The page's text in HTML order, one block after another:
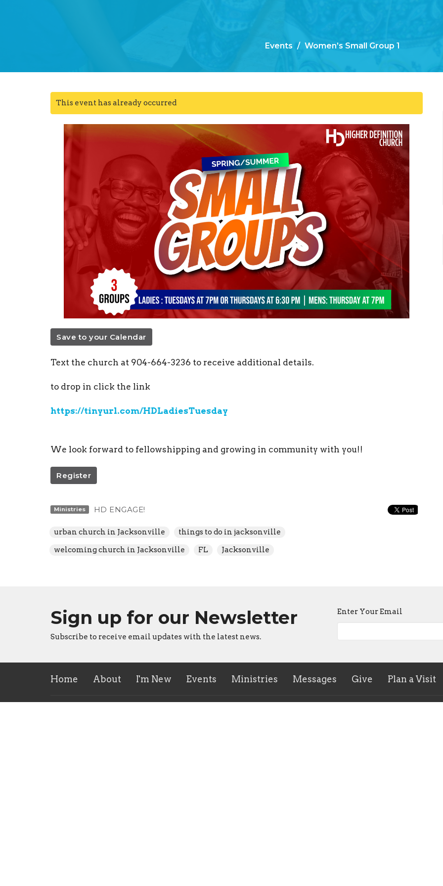
Events Women’s Small Group 1
This event has already occurred
Save to your Calendar
Text the church at 904-664-3236 to receive additional details.
to drop in click the link
https://tinyurl.com/HDLadiesTuesday
We look forward to fellowshipping and growing in community with you!!
Register
Ministries HD ENGAGE!
urban church in Jacksonville
things to do in jacksonville
welcoming church in Jacksonville
FL Jacksonville
Sign up for our Newsletter
Subscribe to receive email updates with the latest news.
Enter Your Email
Home About I'm New Events Ministries Messages Give Plan a Visit